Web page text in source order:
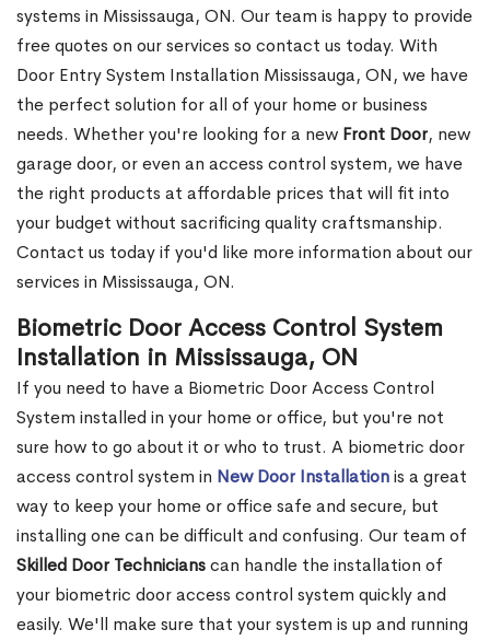
systems in Mississauga, ON. Our team is happy to provide
free quotes on our services so contact us today. With
Door Entry System Installation Mississauga, ON, we have
the perfect solution for all of your home or business
needs. Whether you're looking for a new Front Door, new
garagedoor, or even an access control system, we have
the right products at affordable prices that will fit into
your budget without sacrificing quality craftsmanship.
Contact us today if you'd like more information about our
services in Mississauga, ON.
Biometric Door Access Control System
Installation in Mississauga, ON
If you need to have a Biometric Door Access Control
System installed in your home or office, but you're not
sure how to go about it or who to trust. A biometric door
access control system in New Door Installationis a great
way to keep your home or office safe and secure, but
installing one can be difficult and confusing. Our team of
Skilled Door Technicianscan handle the installation of
your biometric door access control system quickly and
easily. We'll make sure that your system is up and running